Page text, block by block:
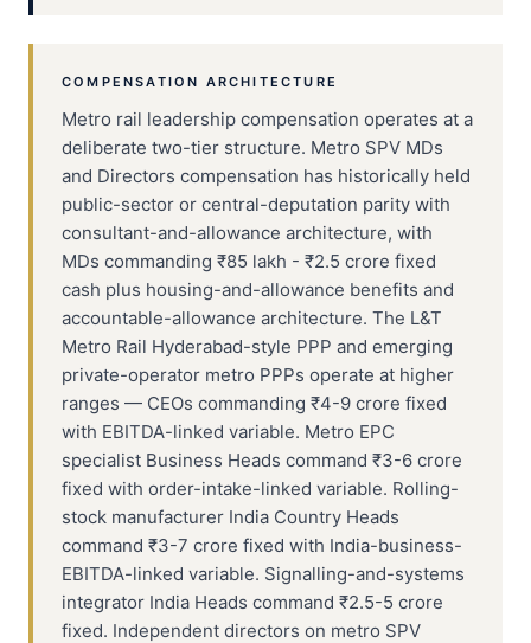
COMPENSATION ARCHITECTURE
Metro rail leadership compensation operates at a
deliberate two-tier structure. Metro SPV MDs
and Directors compensation has historically held
public-sector or central-deputation parity with
consultant-and-allowance architecture, with
MDs commanding ₹85 lakh - ₹2.5 crore fixed
cash plus housing-and-allowance benefits and
accountable-allowance architecture. The L&T
Metro Rail Hyderabad-style PPP and emerging
private-operator metro PPPs operate at higher
ranges — CEOs commanding ₹4-9 crore fixed
with EBITDA-linked variable. Metro EPC
specialist Business Heads command ₹3-6 crore
fixed with order-intake-linked variable. Rolling-
stock manufacturer India Country Heads
command ₹3-7 crore fixed with India-business-
EBITDA-linked variable. Signalling-and-systems
integrator India Heads command ₹2.5-5 crore
fixed. Independent directors on metro SPV